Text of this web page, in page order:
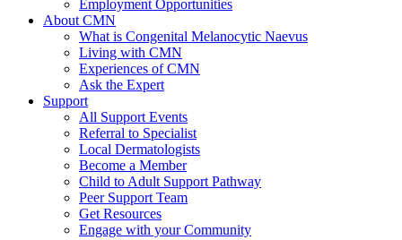
Employment Opportunities
About CMN
What is Congenital Melanocytic Naevus
Living with CMN
Experiences of CMN
Ask the Expert
Support
All Support Events
Referral to Specialist
Local Dermatologists
Become a Member
Child to Adult Support Pathway
Peer Support Team
Get Resources
Engage with your Community